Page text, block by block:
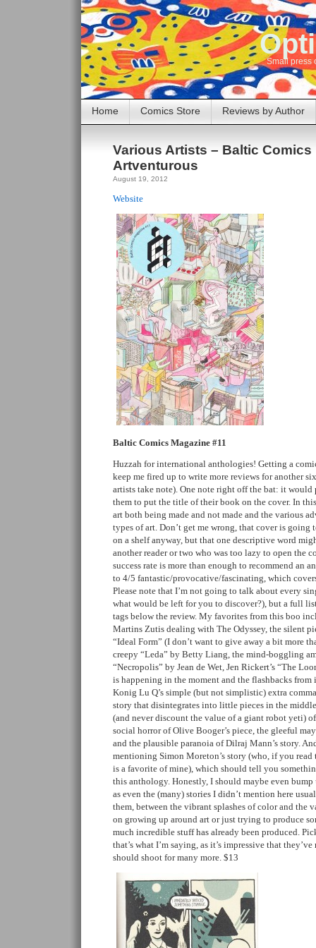
Small press
Home Comics Store Reviews by Author
Various Artists – Baltic Comics
Artventurous
August 19, 2012
Website
Baltic Comics Magazine #11
Huzzah for international anthologies! Getting a
keep me fired up to write more reviews for another
artists take note). One note right off the bat: it would
them to put the title of their book on the cover. In
art both being made and not made and the various
types of art. Don’t get me wrong, that cover is
on a shelf anyway, but that one descriptive word
another reader or two who was too lazy to open the
success rate is more than enough to recommend an
to 4/5 fantastic/provocative/fascinating, which
Please note that I’m not going to talk about every
what would be left for you to discover?), but a full
tags below the review. My favorites from this boo
Martins Zutis dealing with The Odyssey, the silent
“Ideal Form” (I don’t want to give away a bit more
creepy “Leda” by Betty Liang, the mind-boggling
“Necropolis” by Jean de Wet, Jen Rickert’s “The
is happening in the moment and the flashbacks from
Konig Lu Q’s simple (but not simplistic) extra
story that disintegrates into little pieces in the
(and never discount the value of a giant robot yeti)
social horror of Olive Booger’s piece, the gleeful
and the plausible paranoia of Dilraj Mann’s story.
mentioning Simon Moreton’s story (who, if you
is a favorite of mine), which should tell you
this anthology. Honestly, I should maybe even
as even the (many) stories I didn’t mention here
them, between the vibrant splashes of color and the
on growing up around art or just trying to produce
much incredible stuff has already been produced.
that’s what I’m saying, as it’s impressive that
should shoot for many more. $13